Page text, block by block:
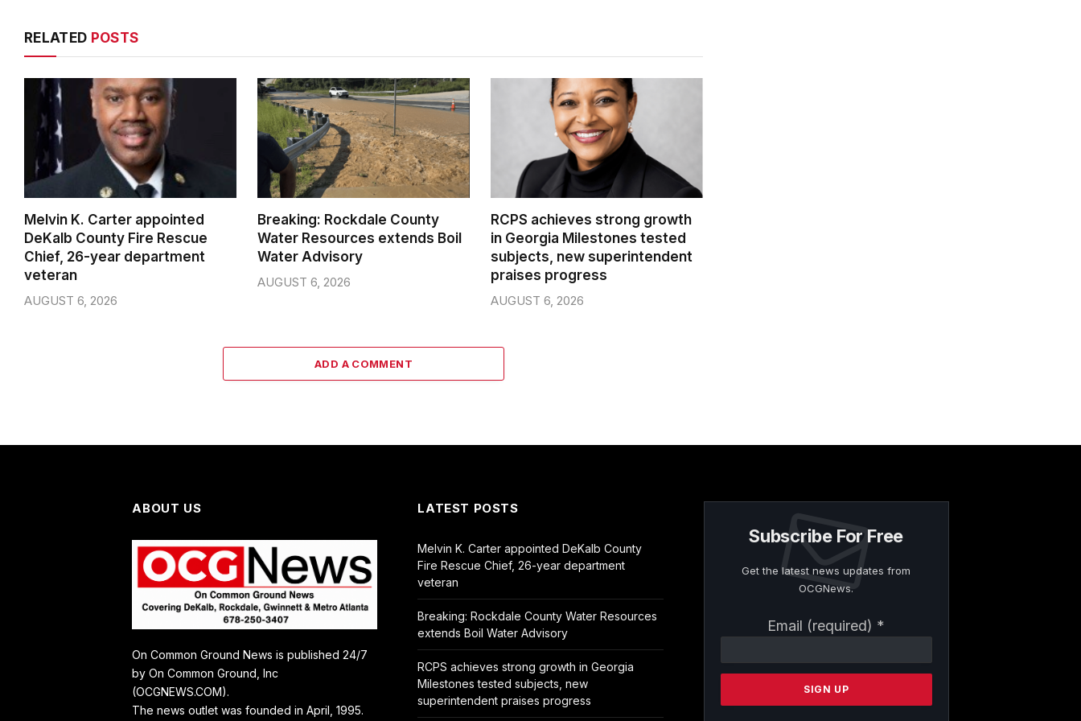
RELATED POSTS
Melvin K. Carter appointed
DeKalb County Fire Rescue
Chief, 26-year department
veteran
AUGUST 6, 2026
Breaking: Rockdale County
Water Resources extends Boil
Water Advisory
AUGUST 6, 2026
RCPS achieves strong growth
in Georgia Milestones tested
subjects, new superintendent
praises progress
AUGUST 6, 2026
ADD A COMMENT
ABOUT US
On Common Ground News is published 24/7
by On Common Ground, Inc
(OCGNEWS.COM).
The news outlet was founded in April, 1995.
LATEST POSTS
Melvin K. Carter appointed DeKalb County
Fire Rescue Chief, 26-year department
veteran
Breaking: Rockdale County Water Resources
extends Boil Water Advisory
RCPS achieves strong growth in Georgia
Milestones tested subjects, new
superintendent praises progress
Subscribe For Free
Get the latest news updates from
OCGNews.
Email (required) *
Contact
Please
this